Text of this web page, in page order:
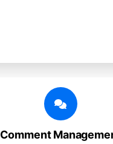
Comment